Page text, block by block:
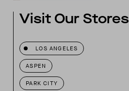
Visit Our Stores
LOS ANGELES
ASPEN
PARK CITY